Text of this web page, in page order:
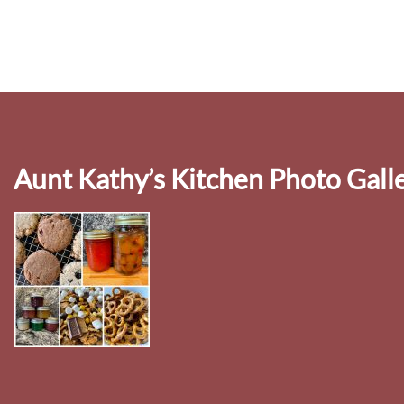
Aunt Kathy’s Kitchen Photo